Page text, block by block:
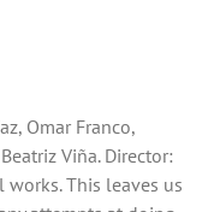
Omar Franco,
Viña. Director:
This leaves us